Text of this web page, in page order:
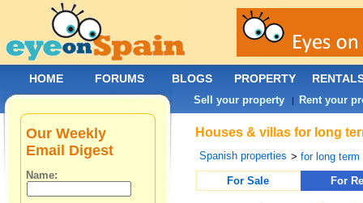
Houses & villas for long
Spanish properties >for long term
For Sale
For
Our Weekly
Email Digest
Name:
HOME FORUMS BLOGS PROPERTY
Sell your property | Rent your